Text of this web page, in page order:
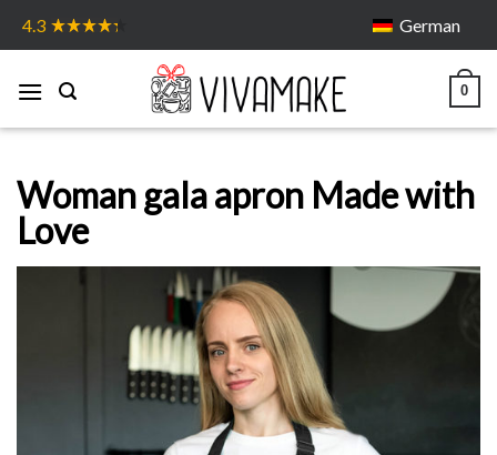
4.3 German
0
Woman gala apron Made with
Love